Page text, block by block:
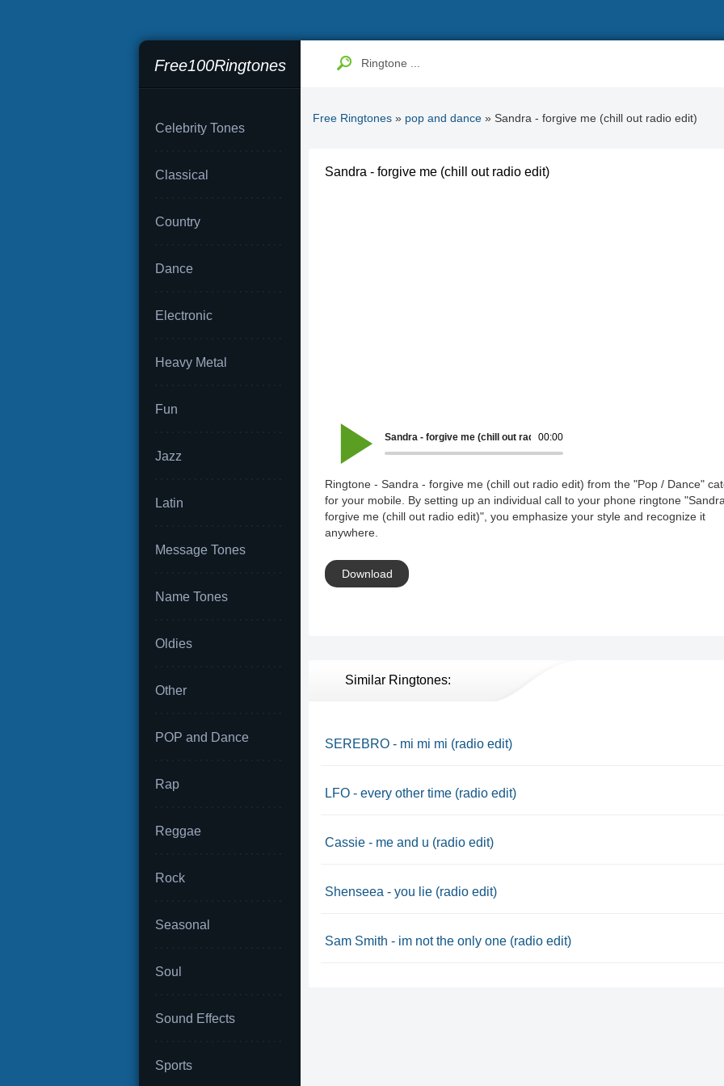
Free100Ringtones
Celebrity Tones
Classical
Country
Dance
Electronic
Heavy Metal
Fun
Jazz
Latin
Message Tones
Name Tones
Oldies
Other
POP and Dance
Rap
Reggae
Rock
Seasonal
Soul
Sound Effects
Sports
Free Ringtones » pop and dance » Sandra - forgive me (chill out radio edit)
Sandra - forgive me (chill out radio edit)
00:00
Sandra - forgive me (chill out radio edit)
Ringtone - Sandra - forgive me (chill out radio edit) from the "Pop / Dance"
for your mobile. By setting up an individual call to your phone ringtone
forgive me (chill out radio edit)", you emphasize your style and recognize it
anywhere.
Download
Similar Ringtones:
SEREBRO - mi mi mi (radio edit)
LFO - every other time (radio edit)
Cassie - me and u (radio edit)
Shenseea - you lie (radio edit)
Sam Smith - im not the only one (radio edit)